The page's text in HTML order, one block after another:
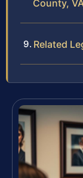
County,
Related